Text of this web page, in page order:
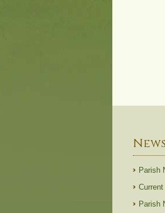
Parish
Parish